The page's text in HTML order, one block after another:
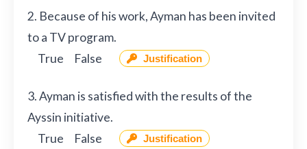
2. Because of his work, Ayman has been invited
to a TV program.
True
False Justification
3. Ayman is satisfied with the results of the
Ayssin initiative.
True
False Justification